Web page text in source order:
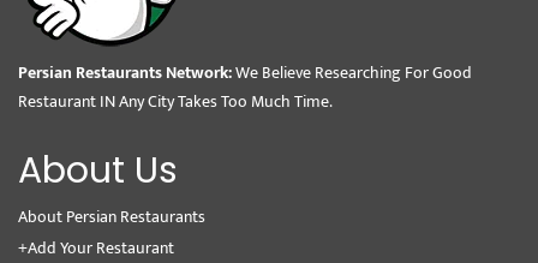
Persian Restaurants Network:We Believe Researching For Good
Restaurant IN Any City Takes Too Much Time.
About Us
About Persian Restaurants
+Add Your Restaurant